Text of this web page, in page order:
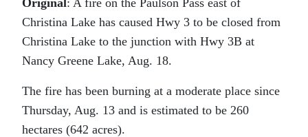
Original: A fire on the Paulson Pass east of
Christina Lake has caused Hwy 3 to be closed from
Christina Lake to the junction with Hwy 3B at
Nancy Greene Lake, Aug. 18.
The fire has been burning at a moderate place since
Thursday, Aug. 13 and is estimated to be 260
hectares (642 acres).